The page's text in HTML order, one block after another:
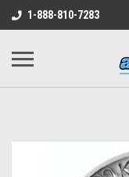
1-888-810-7283